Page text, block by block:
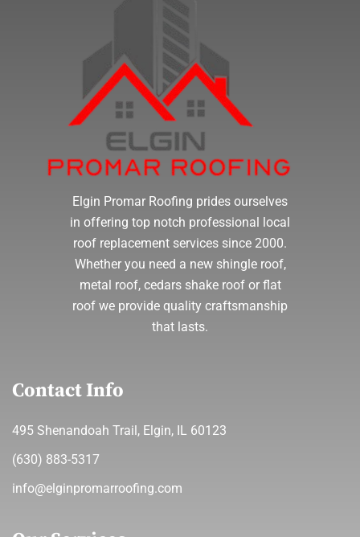
Elgin Promar Roofing prides ourselves
in offering top notch professional local
roof replacement services since 2000.
Whether you need a new shingle roof,
metal roof, cedars shake roof or flat
roof we provide quality craftsmanship
that lasts.
Contact Info
495 Shenandoah Trail, Elgin, IL 60123
(630) 883-5317
info@elginpromarroofing.com